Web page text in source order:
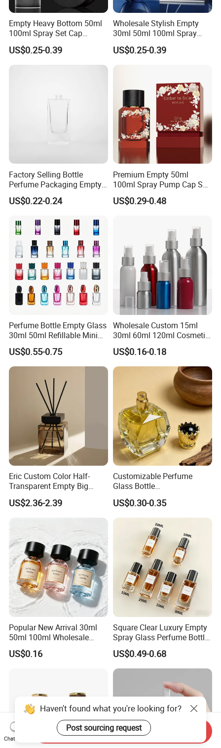
Empty Heavy Bottom 50ml
100ml Spray Set Cap
Custom Unique Luxury
Glass Perfume Bottle with
Gift Box
US$0.25-0.39
Wholesale Stylish Empty
30ml 50ml 100ml Spray
Cap Custom Unique Luxury
Glass Perfume Bottle with
US$0.25-0.39
Factory Selling Bottle
Perfume Packaging Empty
Bottles Clear Glass Perfume
Bottle
US$0.22-0.24
Premium Empty 50ml
100ml Spray Pump Cap Set
Custom Unique Luxury
Glass Perfume Bottle with
US$0.29-0.48
Perfume Bottle Empty Glass
30ml 50ml Refillable Mini
Perfume Spray Bottle
US$0.55-0.75
Wholesale Custom 15ml
30ml 60ml 120ml Cosmetic
Aluminum Spray Bottle
US$0.16-0.18
Eric Custom Color Half-
Transparent Empty Big
200ml 500ml Reed Diffuser
Bottle
US$2.36-2.39
Customizable Perfume
Glass Bottle
30ml50ml100ml Irregular
Bottle
US$0.30-0.35
Popular New Arrival 30ml
50ml 100ml Wholesale
Custom Label Luxury
Refillable Glass Perfume
US$0.16
Square Clear Luxury Empty
Spray Glass Perfume Bottle
with Black Spray Pump for
Cosmetic Packaging
US$0.49-0.68
Haven't found what you're looking for?
Post sourcing request
Chat Now
Send Inquiry